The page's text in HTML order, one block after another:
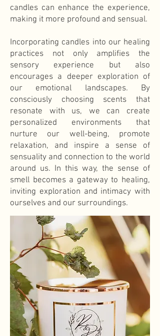
candles can enhance the experience,
making it more profound and sensual.
Incorporating candles into our healing
practices not only amplifies the
sensory experience but also
encourages a deeper exploration of
our emotional landscapes. By
consciously choosing scents that
resonate with us, we can create
personalized environments that
nurture our well-being, promote
relaxation, and inspire a sense of
sensuality and connection to the world
around us. In this way, the sense of
smell becomes a gateway to healing,
inviting exploration and intimacy with
ourselves and our surroundings.